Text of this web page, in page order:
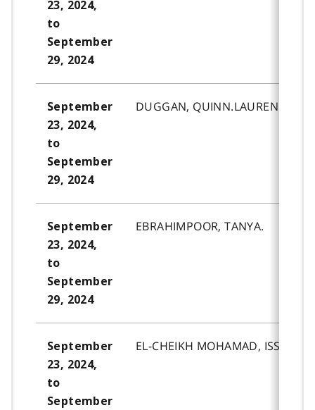
23, 2024,
to
September
29, 2024
September
23, 2024,
to
September
29, 2024
DUGGAN, QUINN.LAUREN.
September
23, 2024,
to
September
29, 2024
EBRAHIMPOOR, TANYA.
September
23, 2024,
to
September
EL-CHEIKH MOHAMAD,